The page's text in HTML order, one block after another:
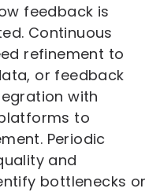
feedback is
Continuous
refinement to
or feedback
with
to
Periodic
and
bottlenecks or